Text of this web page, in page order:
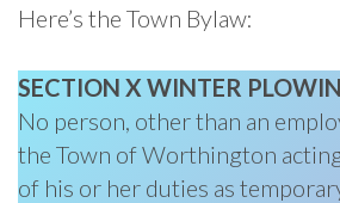
Here’s the Town Bylaw:
SECTION X WINTER
No person, other than an
the Town of Worthington
of his or her duties as